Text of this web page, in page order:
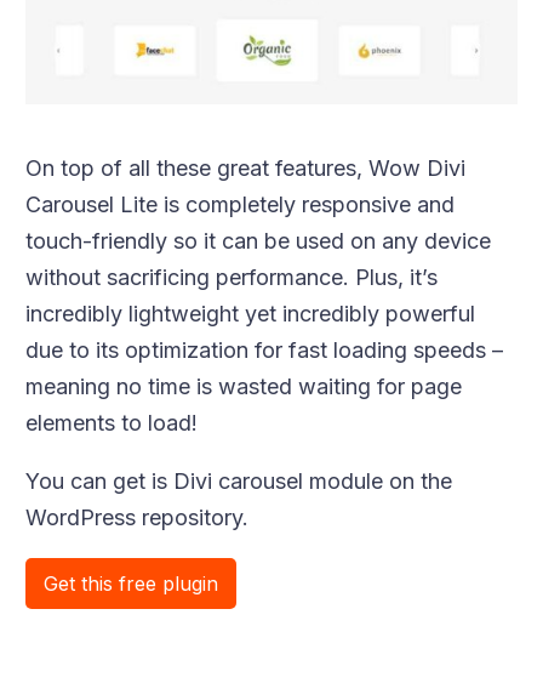
On top of all these great features, Wow Divi
Carousel Lite is completely responsive and
touch-friendly so it can be used on any device
without sacrificing performance. Plus, it’s
incredibly lightweight yet incredibly powerful
due to its optimization for fast loading speeds –
meaning no time is wasted waiting for page
elements to load!
You can get is Divi carousel module on the
WordPress repository.
Get this free plugin